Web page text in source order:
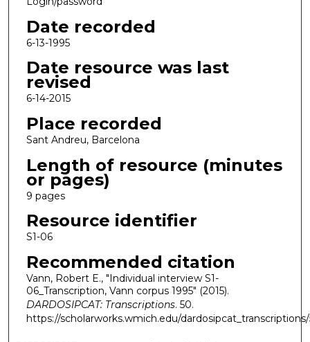
Date recorded
6-13-1995
Date resource was last
revised
6-14-2015
Place recorded
Sant Andreu, Barcelona
Length of resource (minutes
or pages)
9 pages
Resource identifier
S1-06
Recommended citation
Vann, Robert E., "Individual interview S1-
06_Transcription, Vann corpus 1995" (2015).
DARDOSIPCAT: Transcriptions. 50.
https://scholarworks.wmich.edu/